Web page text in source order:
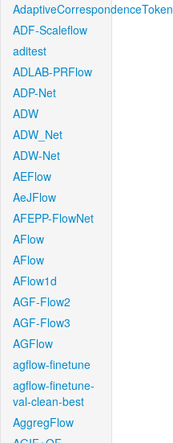
AdaptiveCorrespondenceToken
ADF-Scaleflow
aditest
ADLAB-PRFlow
ADP-Net
ADW
ADW_Net
ADW-Net
AEFlow
AeJFlow
AFEPP-FlowNet
AFlow
AFlow
AFlow1d
AGF-Flow2
AGF-Flow3
AGFlow
agflow-finetune
agflow-finetune-
val-clean-best
AggregFlow